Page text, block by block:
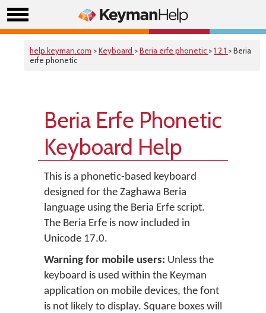
help.keyman.com >Keyboard >Beria erfe phonetic >1.2.1 > Beria
erfe phonetic
Beria Erfe Phonetic
Keyboard Help
This is a phonetic-based keyboard
designed for the Zaghawa Beria
language using the Beria Erfe script.
The Beria Erfe is now included in
Unicode 17.0.
Warning for mobile users: Unless the
keyboard is used within the Keyman
application on mobile devices, the font
is not likely to display. Square boxes will